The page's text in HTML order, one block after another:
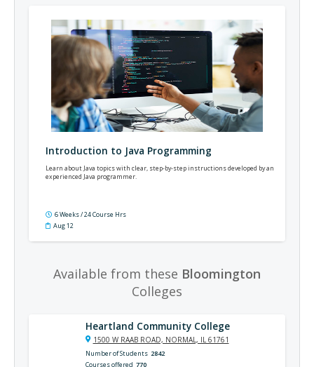
Introduction to Java Programming
Learn about Java topics with clear, step-by-step instructions developed by an
experienced Java programmer.
6 Weeks / 24 Course Hrs
Aug 12
Available from these Bloomington
Colleges
Heartland Community College
1500 W RAAB ROAD, NORMAL, IL 61761
Number of Students 2842
Courses offered 770